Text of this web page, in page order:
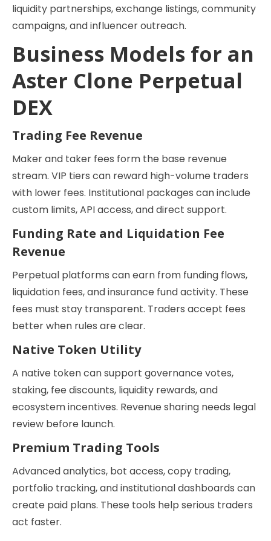
liquidity partnerships, exchange listings, community
campaigns, and influencer outreach.
Business Models for an
Aster Clone Perpetual
DEX
Trading Fee Revenue
Maker and taker fees form the base revenue
stream. VIP tiers can reward high-volume traders
with lower fees. Institutional packages can include
custom limits, API access, and direct support.
Funding Rate and Liquidation Fee
Revenue
Perpetual platforms can earn from funding flows,
liquidation fees, and insurance fund activity. These
fees must stay transparent. Traders accept fees
better when rules are clear.
Native Token Utility
A native token can support governance votes,
staking, fee discounts, liquidity rewards, and
ecosystem incentives. Revenue sharing needs legal
review before launch.
Premium Trading Tools
Advanced analytics, bot access, copy trading,
portfolio tracking, and institutional dashboards can
create paid plans. These tools help serious traders
act faster.